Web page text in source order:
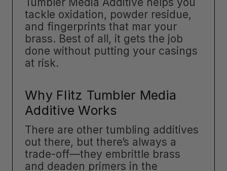
tackle oxidation, powder residue,
and fingerprints that mar your
brass. Best of all, it gets the job
done without putting your casings
at risk.
Why Flitz Tumbler Media
Additive Works
There are other tumbling additives
out there, but there’s always a
trade-off—they embrittle brass
and deaden primers in the